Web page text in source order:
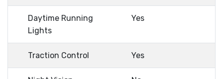
Daytime Running
Lights
Yes
Traction Control Yes